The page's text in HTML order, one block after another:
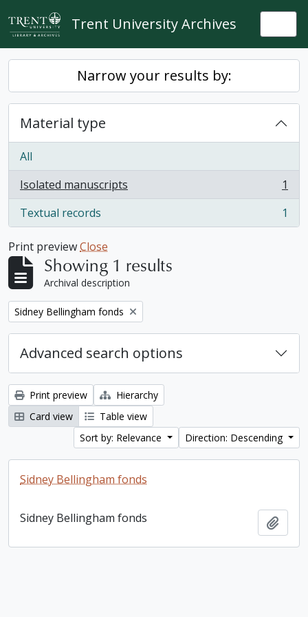
Skip to main content
Trent University Archives
Narrow your results by:
Material type
All
Isolated manuscripts
, 1 results
1
Textual records
, 1 results 1
Print previewClose
Showing 1 results
Archival description
Remove filter:
Sidney Bellingham fonds
Advanced search options
Print preview
Hierarchy
Card view
Table view
Sort by: Relevance
Direction: Descending
Sidney Bellingham fonds
Sidney Bellingham fonds